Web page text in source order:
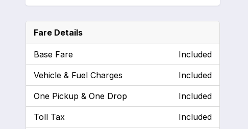
Fare Details
Base Fare Included
Vehicle & Fuel Charges Included
One Pickup & One Drop Included
Toll Tax Included